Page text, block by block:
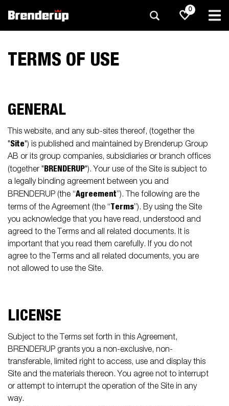
0
TERMS OF USE
GENERAL
This website, and any sub-sites thereof, (together the
"Site") is published and maintained by Brenderup Group
AB or its group companies, subsidiaries or branch offices
(together " BRENDERUP"). Your use of the Site is subject to
a legally binding agreement between you and
BRENDERUP (the “Agreement”). The following are the
terms of the Agreement (the “Terms”). By using the Site
you acknowledge that you have read, understood and
agreed to the Terms and all related documents. It is
important that you read them carefully. If you do not
agree to the Terms and all related documents, you are
not allowed to use the Site.
LICENSE
Subject to the Terms set forth in this Agreement,
BRENDERUP grants you a non-exclusive, non-
transferable, limited right to access, use and display this
Site and the materials thereon. You agree not to interrupt
or attempt to interrupt the operation of the Site in any
way.